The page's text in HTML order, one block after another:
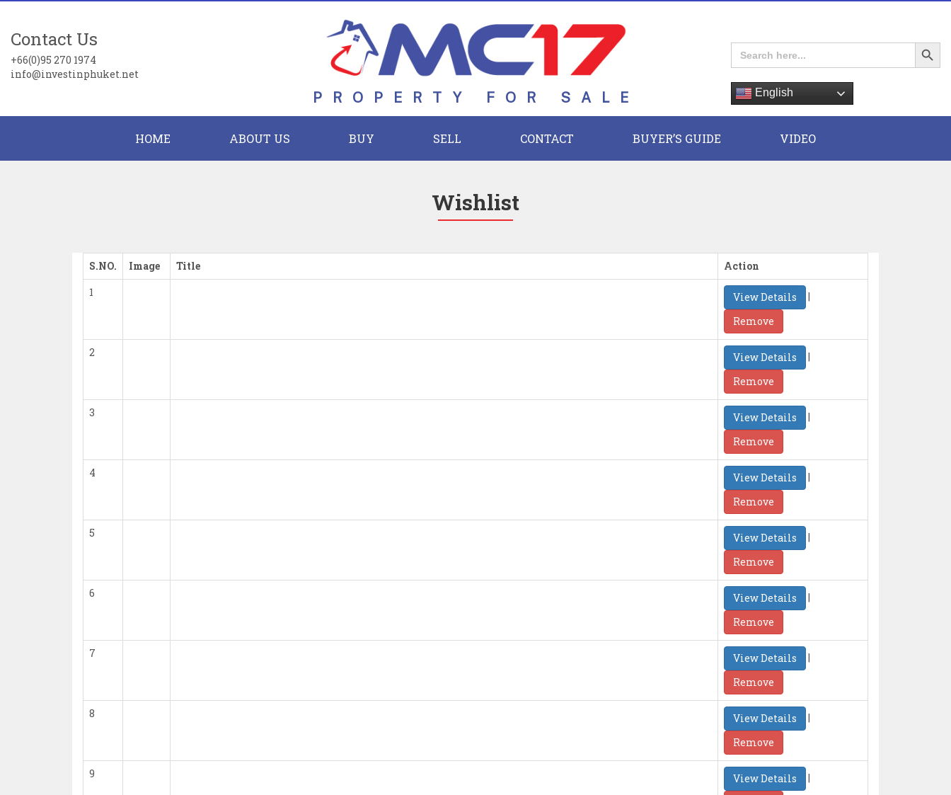
Contact Us
+66(0)95 270 1974
info@investinphuket.net
PROPERTY FOR SALE
Search
for:
Search Button
English
HOME ABOUT US BUY SELL CONTACT BUYER’S GUIDE VIDEO
Wishlist
S.NO. Image Title
Action
1
View Details
|
Remove
2 View Details
|
Remove
3 View Details
|
Remove
4 View Details
|
Remove
5 View Details
|
Remove
6 View Details
|
Remove
7 View Details
|
Remove
8 View Details
|
Remove
9 View Details
|